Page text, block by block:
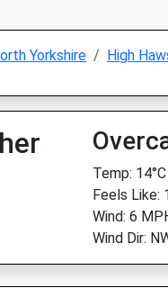
Yorkshire High
Temp: 14°C
Feels Like:
Wind: 6
Wind Dir: